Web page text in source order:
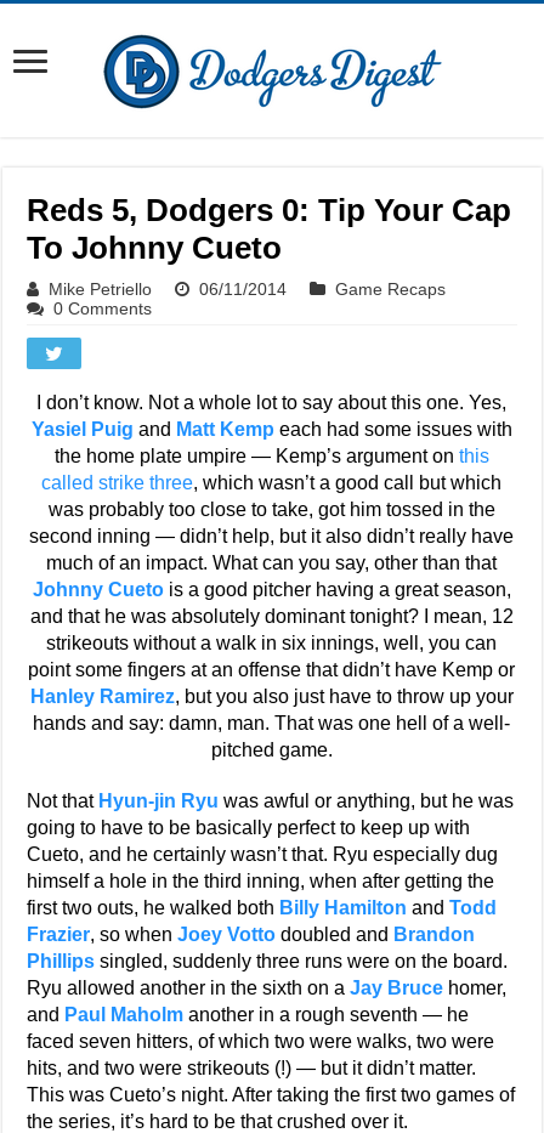
Reds 5, Dodgers 0: Tip Your Cap
To Johnny Cueto
Mike Petriello 06/11/2014
Game Recaps
0 Comments
I don’t know. Not a whole lot to say about this one. Yes,
Yasiel Puig and Matt Kemp each had some issues with
the home plate umpire — Kemp’s argument on this
called strike three, which wasn’t a good call but which
was probably too close to take, got him tossed in the
second inning — didn’t help, but it also didn’t really have
much of an impact. What can you say, other than that
Johnny Cuetois a good pitcher having a great season,
and that he was absolutely dominant tonight? I mean, 12
strikeouts without a walk in six innings, well, you can
point some fingers at an offense that didn’t have Kemp or
Hanley Ramirez, but you also just have to throw up your
hands and say: damn, man. That was one hell of a well-
pitched game.
Not that Hyun-jin Ryu was awful or anything, but he was
going to have to be basically perfect to keep up with
Cueto, and he certainly wasn’t that. Ryu especially dug
himself a hole in the third inning, when after getting the
first two outs, he walked both Billy Hamilton andTodd
Frazier, so whenJoey Votto doubled and Brandon
Phillips singled, suddenly three runs were on the board.
Ryu allowed another in the sixth on aJay Bruce homer,
and Paul Maholm another in a rough seventh — he
faced seven hitters, of which two were walks, two were
hits, and two were strikeouts (!) — but it didn’t matter.
This was Cueto’s night. After taking the first two games of
the series, it’s hard to be that crushed over it.